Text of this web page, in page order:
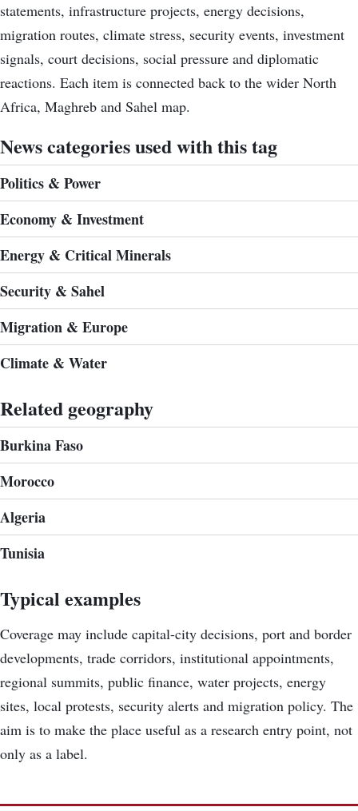
statements, infrastructure projects, energy decisions,
migration routes, climate stress, security events, investment
signals, court decisions, social pressure and diplomatic
reactions. Each item is connected back to the wider North
Africa, Maghreb and Sahel map.
News categories used with this tag
Politics & Power
Economy & Investment
Energy & Critical Minerals
Security & Sahel
Migration & Europe
Climate & Water
Related geography
Burkina Faso
Morocco
Algeria
Tunisia
Typical examples
Coverage may include capital-city decisions, port and border
developments, trade corridors, institutional appointments,
regional summits, public finance, water projects, energy
sites, local protests, security alerts and migration policy. The
aim is to make the place useful as a research entry point, not
only as a label.